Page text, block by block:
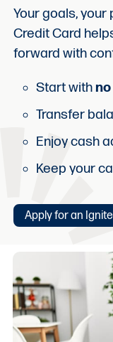
Your goals, your
Credit Card
forward with
Start with
Transfer
Enjoy cash
Keep your
Apply for an